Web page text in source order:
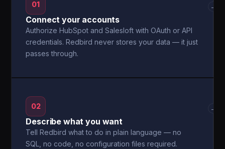
01
Connect your accounts
Authorize HubSpot and Salesloft with OAuth or API
credentials. Redbird never stores your data — it just
passes through.
→
02
Describe what you want
Tell Redbird what to do in plain language — no
SQL, no code, no configuration files required.
→